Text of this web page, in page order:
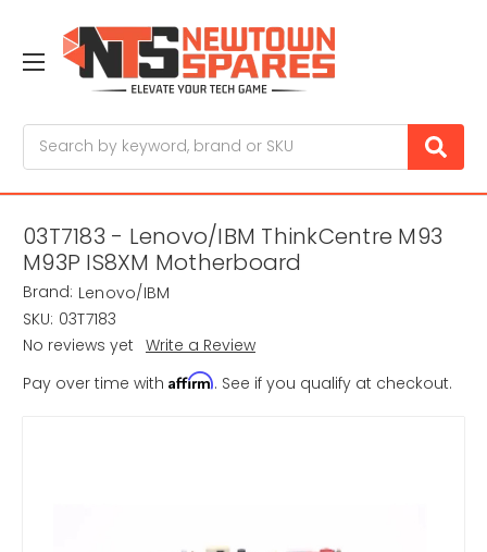
03T7183 - Lenovo/IBM ThinkCentre M93
M93P IS8XM Motherboard
Brand: Lenovo/IBM
SKU: 03T7183
No reviews yet Write a Review
Pay over time with Affirm. See if you qualify at checkout.